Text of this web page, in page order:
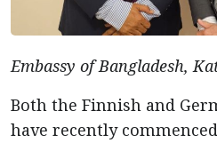
Embassy of Bangladesh,
Both the Finnish and
have recently